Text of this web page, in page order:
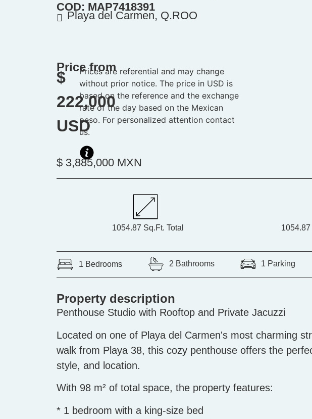
COD: MAP7418391
Playa del Carmen, Q.ROO
Price from
$
222,000
USD
Prices are referential and may change
without prior notice. The price in USD is
based on the reference and the exchange
rate of the day based on the Mexican
peso. For personalized attention contact
us.
$ 3,885,000 MXN
1054.87 Sq.Ft. Total
1 Bedrooms 2 Bathrooms 1 Parking
Property description
Penthouse Studio with Rooftop and Private Jacuzzi
Located on one of Playa del Carmen's most charming
walk from Playa 38, this cozy penthouse offers the
style, and location.
With 98 m² of total space, the property features:
* 1 bedroom with a king-size bed